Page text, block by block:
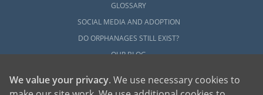
GLOSSARY
SOCIAL MEDIA AND ADOPTION
DO ORPHANAGES STILL EXIST?
OUR BLOG
We value your privacy. We use necessary cookies to